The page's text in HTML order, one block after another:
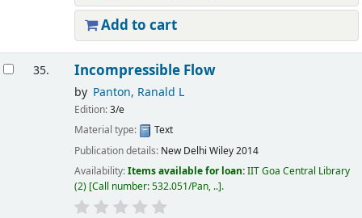
Add to cart
35. Incompressible Flow
by Panton, Ranald L
Edition:3/e
Material type:
Text
Publication details: New Delhi Wiley2014
Availability:Items available for loan:IIT Goa Central Library
(2) Call number:532.051/Pan, .. .